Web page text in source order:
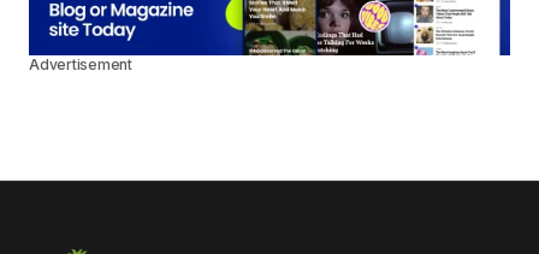
Advertisement